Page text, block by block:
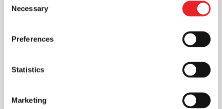
Selection
Necessary
Preferences
Statistics
Marketing